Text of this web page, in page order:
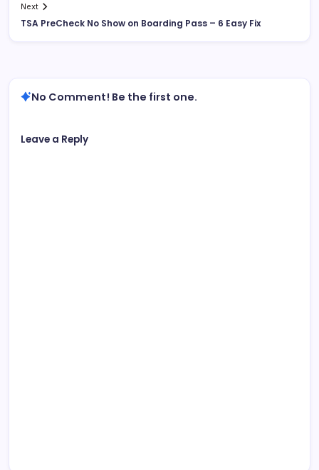
Next
TSA PreCheck No Show on Boarding Pass – 6 Easy Fix
No Comment! Be the first one.
Leave a Reply